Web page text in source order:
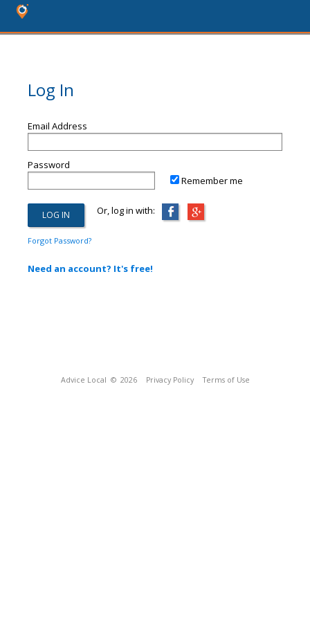
Log In
Email Address
Password
Remember me
Or, log in with:
Forgot Password?
Need an account? It's free!
Advice Local © 2026 Privacy Policy Terms of Use